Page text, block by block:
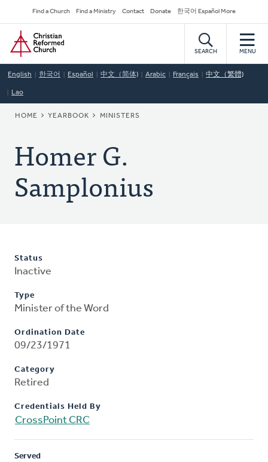
to
main
content
Secondary
Navigation
Find a Church Find a Ministry Contact Donate 한국어 Español More
Home
SEARCH MENU
English 한국어 Español 中文（简体) Arabic Français 中文（繁體)
Lao
BREADCRUMB
HOME YEARBOOK MINISTERS
Homer G.
Samplonius
Status
Inactive
Type
Minister of the Word
Ordination Date
09/23/1971
Category
Retired
Credentials Held By
CrossPoint CRC
Served